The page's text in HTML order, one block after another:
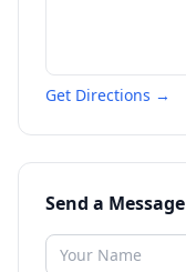
Get Directions →
Send a Message